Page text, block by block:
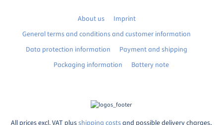
About us
Imprint
General terms and conditions and customer information
Data protection information
Payment and shipping
Packaging information
Battery note